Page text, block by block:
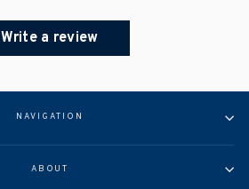
Write a review
NAVIGATION
ABOUT